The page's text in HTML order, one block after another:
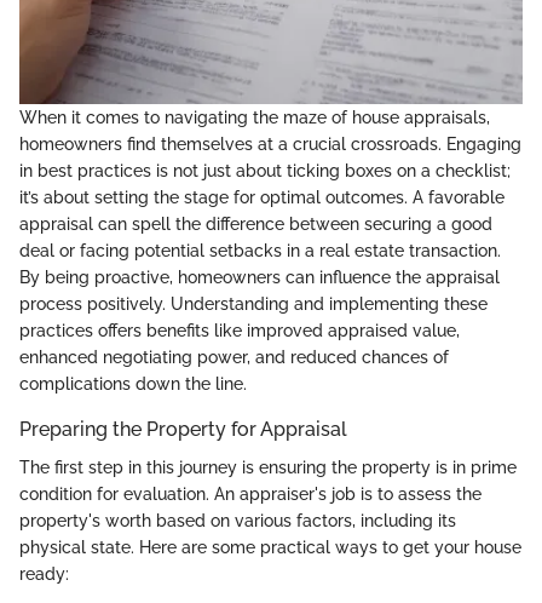
When it comes to navigating the maze of house appraisals,
homeowners find themselves at a crucial crossroads. Engaging
in best practices is not just about ticking boxes on a checklist;
it’s about setting the stage for optimal outcomes. A favorable
appraisal can spell the difference between securing a good
deal or facing potential setbacks in a real estate transaction.
By being proactive, homeowners can influence the appraisal
process positively. Understanding and implementing these
practices offers benefits like improved appraised value,
enhanced negotiating power, and reduced chances of
complications down the line.
Preparing the Property for Appraisal
The first step in this journey is ensuring the property is in prime
condition for evaluation. An appraiser's job is to assess the
property's worth based on various factors, including its
physical state. Here are some practical ways to get your house
ready: